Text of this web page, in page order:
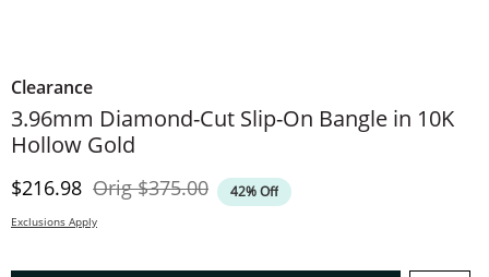
Clearance
3.96mm Diamond-Cut Slip-On Bangle in 10K
Hollow Gold
Discounted Price
$216.98 OrigOriginal Price
$375.00 42% Off
Exclusions Apply